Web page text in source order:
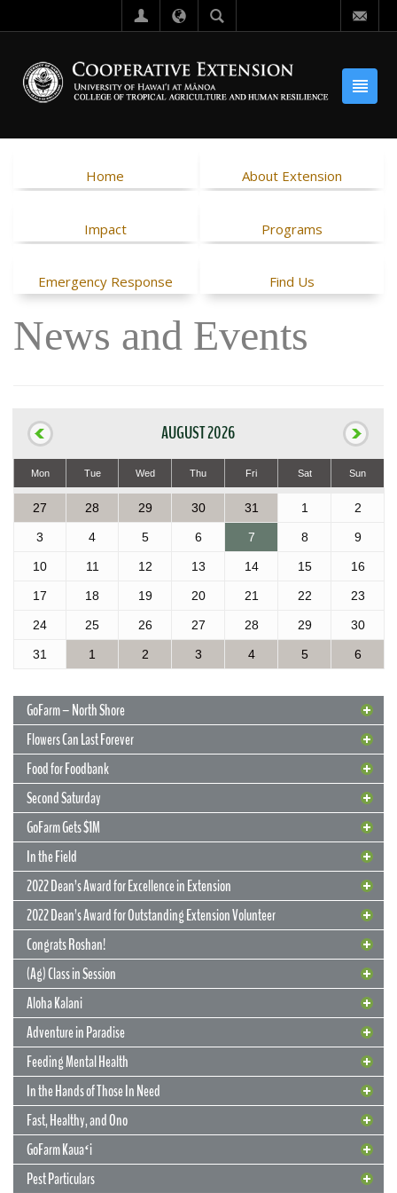
Home About Extension
Impact Programs
Emergency Response Find Us
News and Events
AUGUST 2026
Mon Tue Wed Thu Fri Sat Sun
27 28 29 30 31 1 2
3 4 5 6 7 8 9
10 11 12 13 14 15 16
17 18 19 20 21 22 23
24 25 26 27 28 29 30
31 1 2 3 4 5 6
GoFarm – North Shore
Flowers Can Last Forever
22 June 2022
Flowers Can Last Forever
UGC project has multiple beneficiaries
Long after they’ve wilted and returned to the earth, flowers grown by
Extension agents at the Urban Garden Center will live on in the
memories, education, and overall development of Oʻahu youths.
Food for Foodbank
Second Saturday
GoFarm Gets $1M
In the Field
13 May 2022
2022 Dean’s Award for Excellence in Extension
2022 Dean’s Award for Outstanding Extension Volunteer
Congrats Roshan!
(Ag) Class in Session
Aloha Kalani
Adventure in Paradise
Feeding Mental Health
In the Hands of Those In Need
Fast, Healthy, and Ono
GoFarm Kauaʻi
Pest Particulars